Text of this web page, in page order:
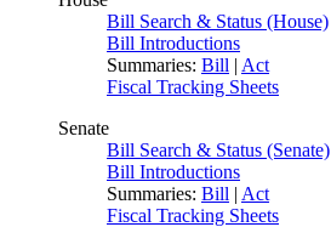
Bill Search & Status (House)
Bill Introductions
Summaries: Bill | Act
Fiscal Tracking Sheets
Senate
Bill Search & Status (Senate)
Bill Introductions
Summaries: Bill | Act
Fiscal Tracking Sheets